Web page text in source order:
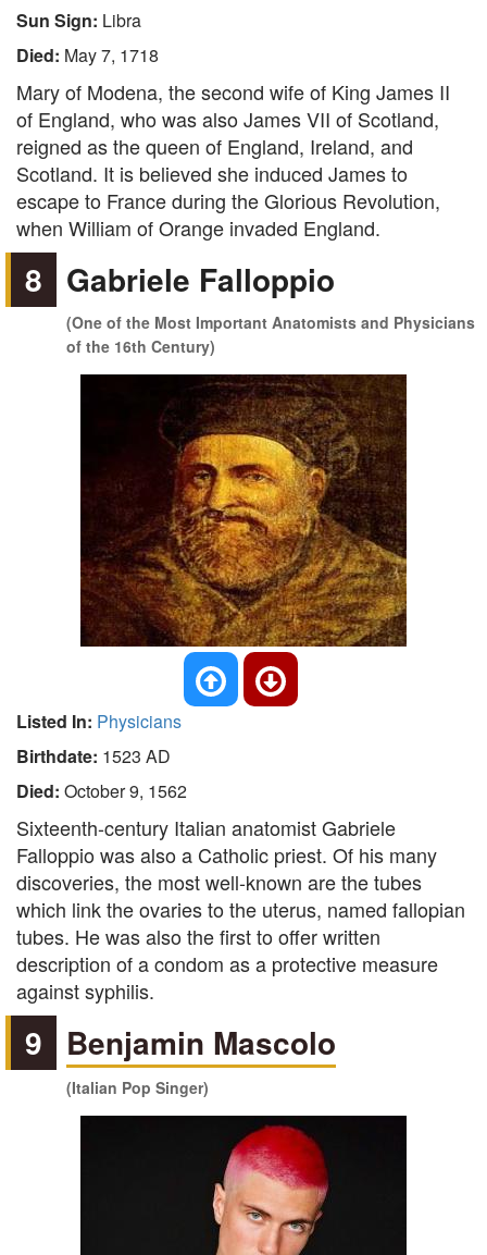
Sun Sign: Libra
Died: May 7, 1718
Mary of Modena, the second wife of King James II
of England, who was also James VII of Scotland,
reigned as the queen of England, Ireland, and
Scotland. It is believed she induced James to
escape to France during the Glorious Revolution,
when William of Orange invaded England.
8 Gabriele Falloppio
(One of the Most Important Anatomists and Physicians
of the 16th Century)
Listed In: Physicians
Birthdate: 1523 AD
Died: October 9, 1562
Sixteenth-century Italian anatomist Gabriele
Falloppio was also a Catholic priest. Of his many
discoveries, the most well-known are the tubes
which link the ovaries to the uterus, named fallopian
tubes. He was also the first to offer written
description of a condom as a protective measure
against syphilis.
9 Benjamin Mascolo
(Italian Pop Singer)